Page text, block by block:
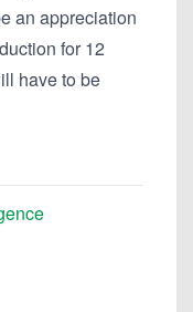
an appreciation
for 12
have to be